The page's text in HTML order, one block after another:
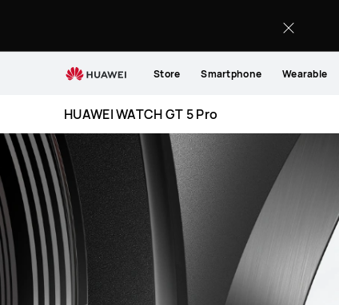
GT
Store Smartphone Wearable
HUAWEI WATCH GT 5 Pro